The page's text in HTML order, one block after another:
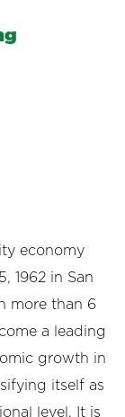
economy
1962 in San
more than 6
a leading
growth in
itself as
level. It is